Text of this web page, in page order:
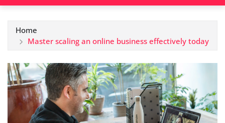
Home
Master scaling an online business effectively today